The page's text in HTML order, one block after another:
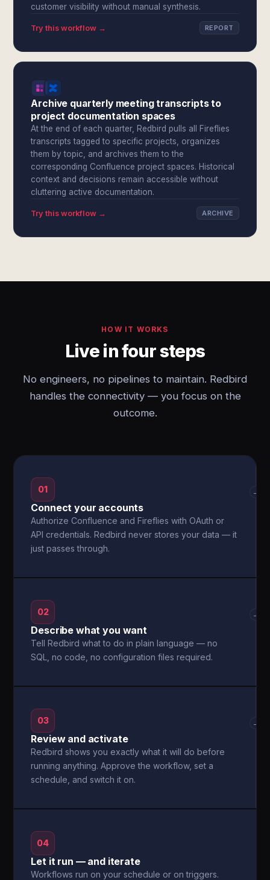
customer visibility without manual synthesis.
Try this workflow → REPORT
Archive quarterly meeting transcripts to
project documentation spaces
At the end of each quarter, Redbird pulls all Fireflies
transcripts tagged to specific projects, organizes
them by topic, and archives them to the
corresponding Confluence project spaces. Historical
context and decisions remain accessible without
cluttering active documentation.
Try this workflow → ARCHIVE
HOW IT WORKS
Live in four steps
No engineers, no pipelines to maintain. Redbird
handles the connectivity — you focus on the
outcome.
01
Connect your accounts
Authorize Confluence and Fireflies with OAuth or
API credentials. Redbird never stores your data — it
just passes through.
→
02
Describe what you want
Tell Redbird what to do in plain language — no
SQL, no code, no configuration files required.
→
03
Review and activate
Redbird shows you exactly what it will do before
running anything. Approve the workflow, set a
schedule, and switch it on.
→
04
Let it run — and iterate
Workflows run on your schedule or on triggers.